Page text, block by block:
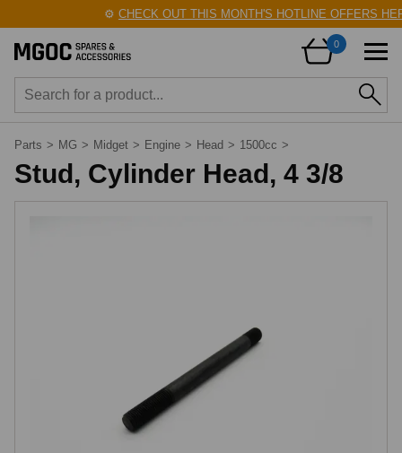
⚙️CHECK OUT THIS MONTH'S HOTLINE OFFERS
0
Parts > MG > Midget > Engine > Head > 1500cc >
Stud, Cylinder Head, 4 3/8